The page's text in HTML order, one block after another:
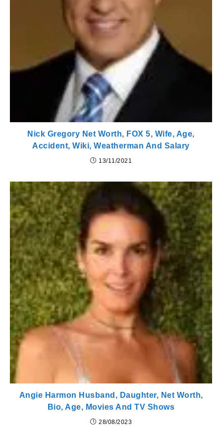
Nick Gregory Net Worth, FOX 5, Wife, Age,
Accident, Wiki, Weatherman And Salary
13/11/2021
Angie Harmon Husband, Daughter, Net Worth,
Bio, Age, Movies And TV Shows
28/08/2023